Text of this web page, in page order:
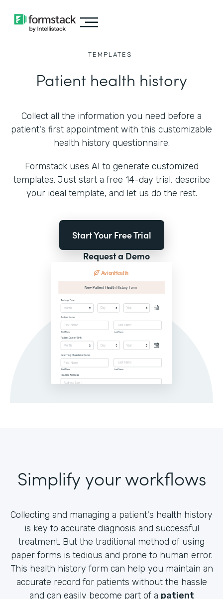
TEMPLATES
Patient health history
Collect all the information you need before a
patient's first appointment with this customizable
health history questionnaire.
Formstack uses AI to generate customized
templates. Just start a free 14-day trial, describe
your ideal template, and let us do the rest.
Start Your Free Trial
Request a Demo
Simplify your workflows
Collecting and managing a patient's health history
is key to accurate diagnosis and successful
treatment. But the traditional method of using
paper forms is tedious and prone to human error.
This health history form can help you maintain an
accurate record for patients without the hassle
and can easily become part of a patient